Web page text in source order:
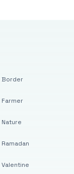
Border
Farmer
Nature
Ramadan
Valentine